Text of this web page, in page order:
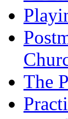
The